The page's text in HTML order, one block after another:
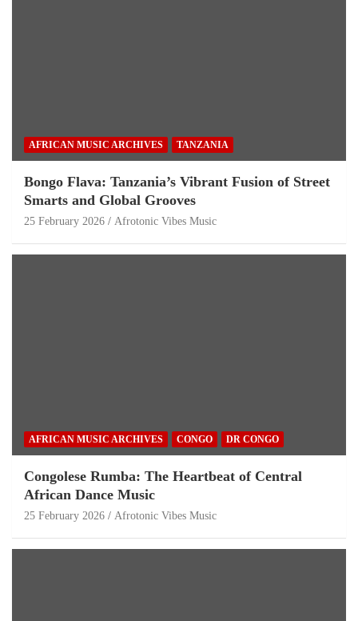
AFRICAN MUSIC ARCHIVES TANZANIA
Bongo Flava: Tanzania’s Vibrant Fusion of Street
Smarts and Global Grooves
25 February 2026 Afrotonic Vibes Music
AFRICAN MUSIC ARCHIVES CONGO DR CONGO
Congolese Rumba: The Heartbeat of Central
African Dance Music
25 February 2026 Afrotonic Vibes Music